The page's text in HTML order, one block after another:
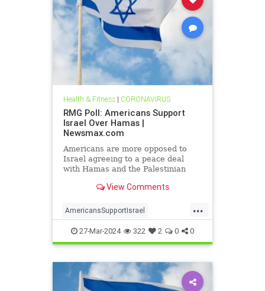
Health & Fitness| CORONAVIRUS
RMG Poll: Americans Support
Israel Over Hamas |
Newsmax.com
Americans are more opposed to
Israel agreeing to a peace deal
with Hamas and the Palestinian
the Gaza warView Comments
...
AmericansSupportIsrael
isrealHamas news
27-Mar-2024 322 2 0 0